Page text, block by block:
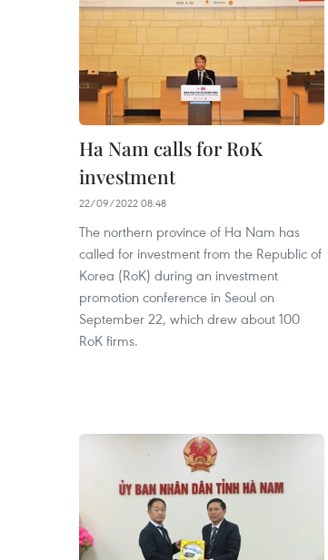
Ha Nam calls for RoK
investment
22/09/2022 08:48
The northern province of Ha Nam has
called for investment from the Republic of
Korea (RoK) during an investment
promotion conference in Seoul on
September 22, which drew about 100
RoK firms.